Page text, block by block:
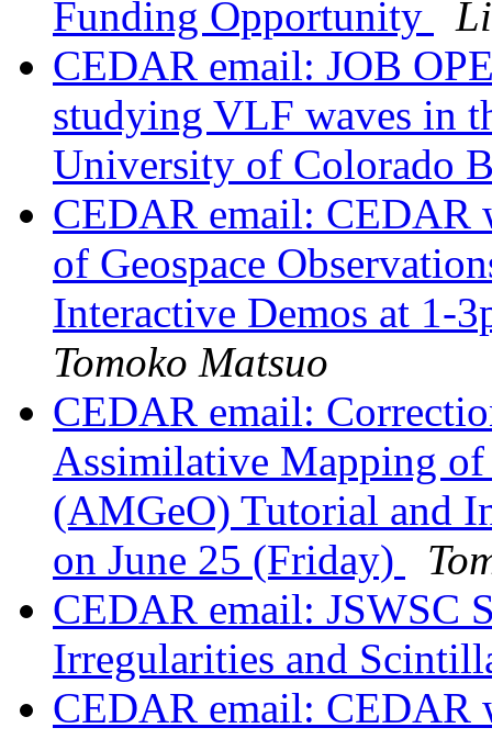
Funding Opportunity
CEDAR email: JOB
studying VLF waves in
University of Colorado
CEDAR email: CEDAR
of Geospace
Interactive Demos at 1-
Tomoko Matsuo
CEDAR email:
Assimilative Mapping of
(AMGeO) Tutorial and
on June 25 (Friday)
CEDAR email: JSWSC
Irregularities and
CEDAR email: CEDAR